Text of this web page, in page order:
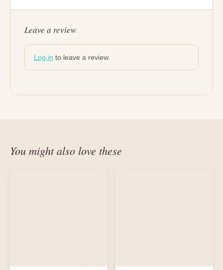
Leave a review
Log in to leave a review.
You might also love these